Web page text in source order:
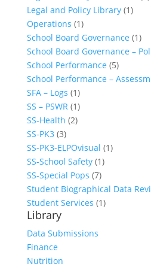
Legal and Policy Library(1)
Operations (1)
School Board Governance (1)
School Board Governance –
School Performance (5)
School Performance –
SFA – Logs (1)
SS – PSWR(1)
SS-Health (2)
SS-PK3(3)
SS-PK3-ELPOvisual (1)
SS-School Safety(1)
SS-Special Pops (7)
Student Biographical Data
Student Services (1)
Library
Data Submissions
Finance
Nutrition